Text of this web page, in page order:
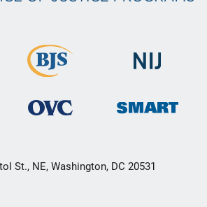
St., NE, Washington, DC 20531